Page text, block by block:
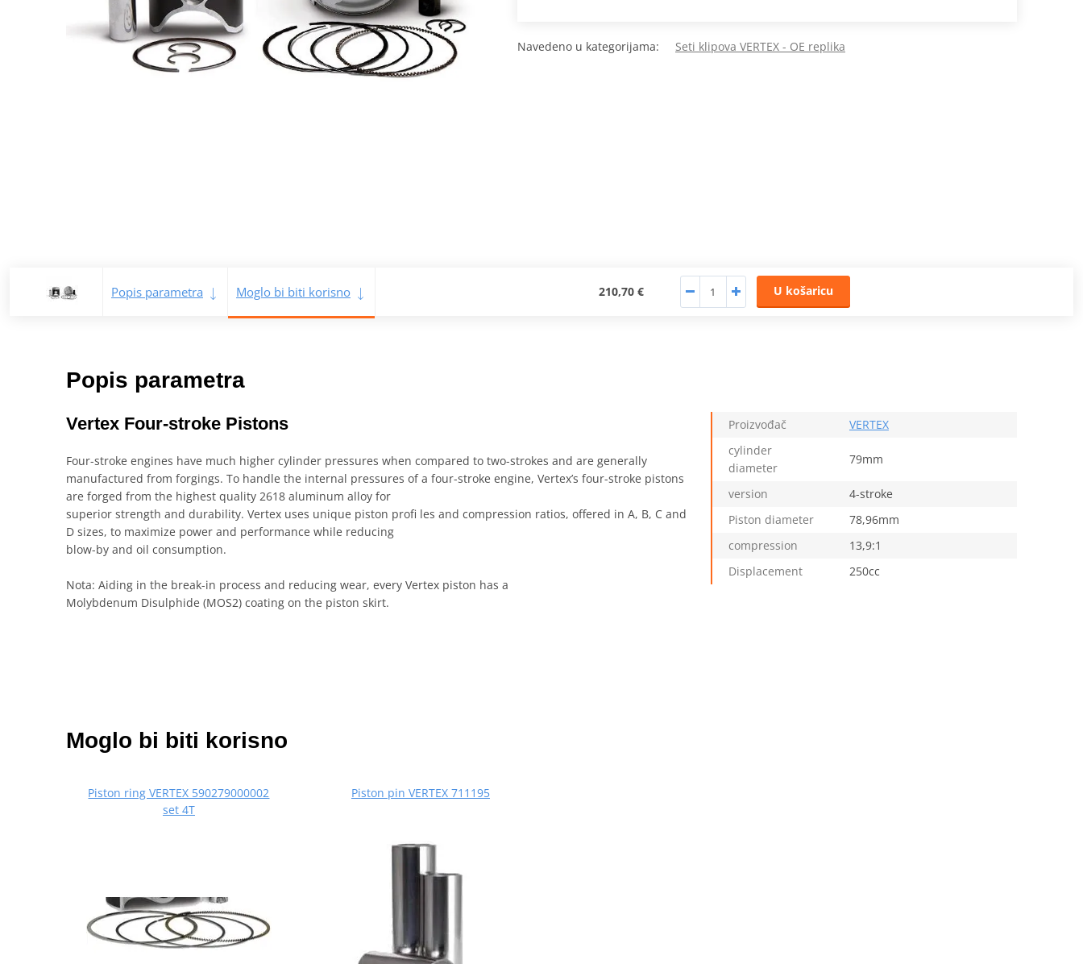
Navedeno u kategorijama: Seti klipova VERTEX - OE replika
Popis parametra Moglo bi biti korisno 210,70 € U košaricu
Popis parametra
Vertex Four-stroke Pistons
Four-stroke engines have much higher cylinder pressures when compared to two-strokes and are generally
manufactured from forgings. To handle the internal pressures of a four-stroke engine, Vertex’s four-stroke pistons
are forged from the highest quality 2618 aluminum alloy for
superior strength and durability. Vertex uses unique piston profi les and compression ratios, offered in A, B, C and
D sizes, to maximize power and performance while reducing
blow-by and oil consumption.
Nota: Aiding in the break-in process and reducing wear, every Vertex piston has a
Molybdenum Disulphide (MOS2) coating on the piston skirt.
Proizvođač
VERTEX
cylinder
diameter
79mm
version
4-stroke
Piston diameter
78,96mm
compression
13,9:1
Displacement
250cc
Moglo bi biti korisno
Piston ring VERTEX 590279000002
set 4T
Piston pin VERTEX 711195